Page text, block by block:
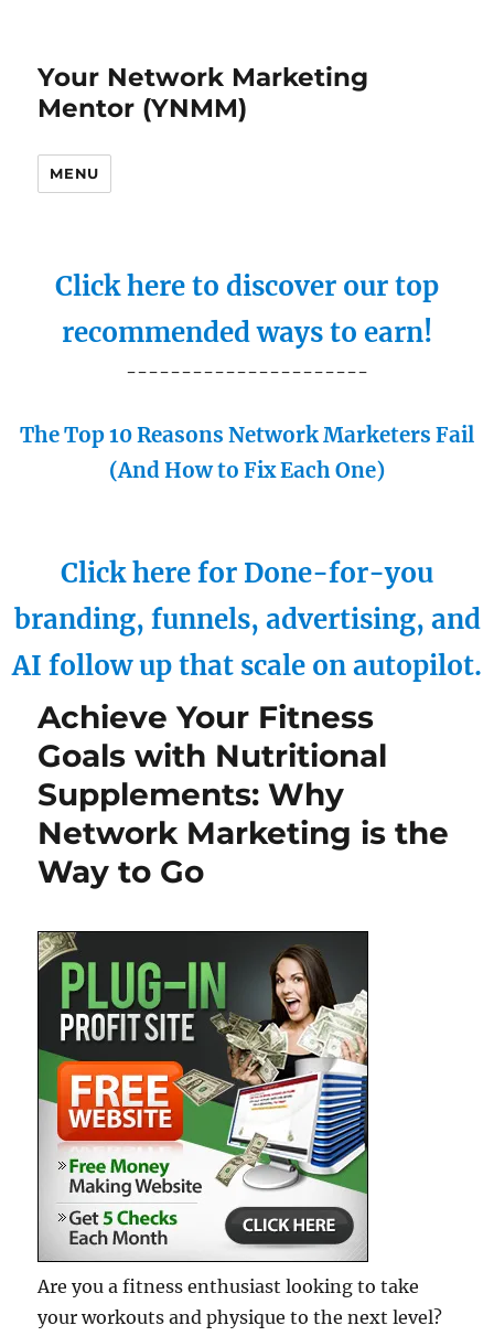
Your Network Marketing
Mentor (YNMM)
MENU
Click here to discover our top
recommended ways to earn!
----------------------
The Top 10 Reasons Network Marketers Fail
(And How to Fix Each One)
Click here for Done-for-you
branding, funnels, advertising, and
AI follow up that scale on autopilot.
Achieve Your Fitness
Goals with Nutritional
Supplements: Why
Network Marketing is the
Way to Go
Are you a fitness enthusiast looking to take
your workouts and physique to the next level?